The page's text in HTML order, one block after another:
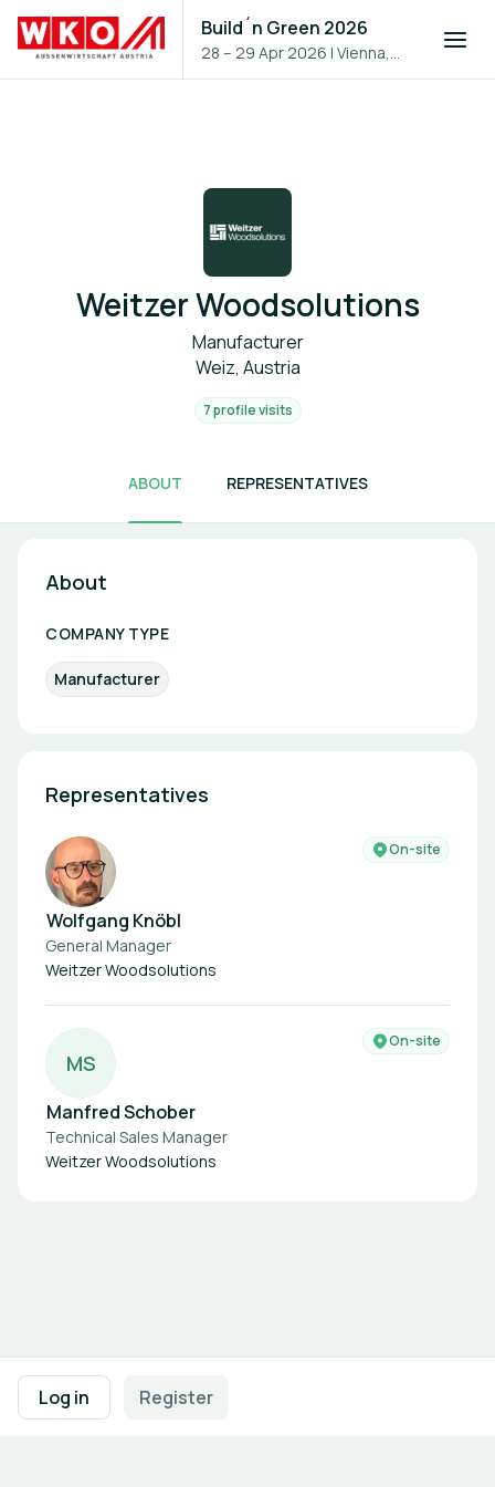
Build´n Green 2026
28 – 29 Apr 2026 |Vienna,
Austria
Log in Register
Weitzer Woodsolutions
Manufacturer
Weiz, Austria
7 profile visits
ABOUT REPRESENTATIVES
About
COMPANY TYPE
Manufacturer
Representatives
On-site
Wolfgang Knöbl
General Manager
Weitzer Woodsolutions
MS
On-site
Manfred Schober
Technical Sales Manager
Weitzer Woodsolutions
Footer navigation
Terms of UsePrivacy Policy